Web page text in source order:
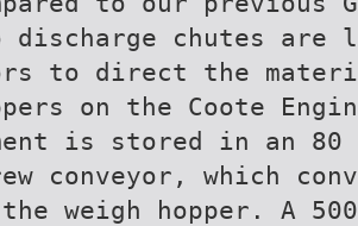
discharge chutes are
to direct the
on the Coote
is stored in an
conveyor, which
weigh hopper. A